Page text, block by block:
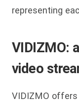
representing
VIDIZMO:
video
VIDIZMO offers